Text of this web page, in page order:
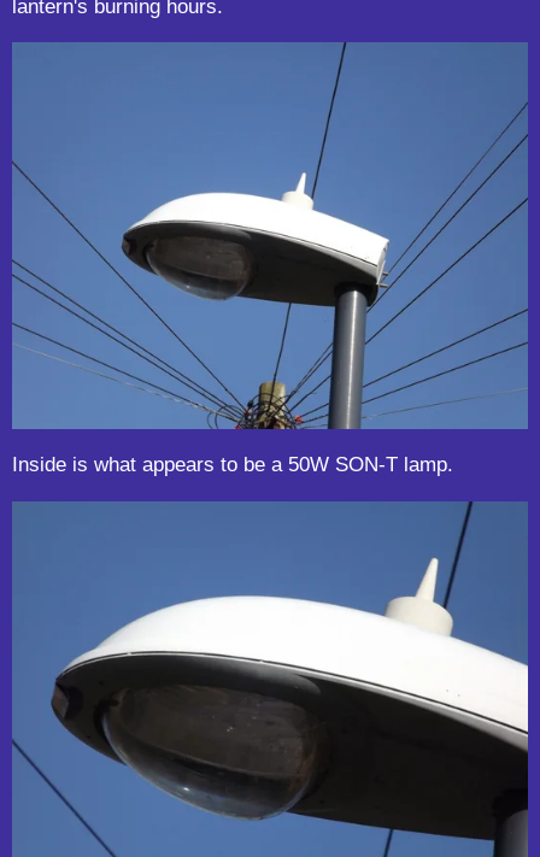
lantern's burning hours.
Inside is what appears to be a 50W SON-T lamp.